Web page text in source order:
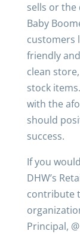
sells or the
Baby
customers
friendly
clean
stock
with the
should
success.
If you
DHW’s
contribute
Principal,